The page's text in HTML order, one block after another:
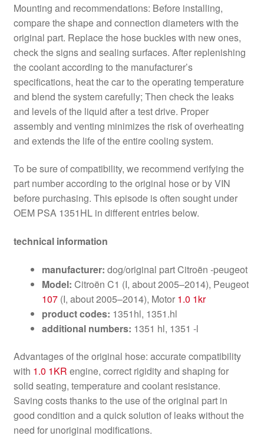
Mounting and recommendations: Before installing,
compare the shape and connection diameters with the
original part. Replace the hose buckles with new ones,
check the signs and sealing surfaces. After replenishing
the coolant according to the manufacturer’s
specifications, heat the car to the operating temperature
and blend the system carefully; Then check the leaks
and levels of the liquid after a test drive. Proper
assembly and venting minimizes the risk of overheating
and extends the life of the entire cooling system.
To be sure of compatibility, we recommend verifying the
part number according to the original hose or by VIN
before purchasing. This episode is often sought under
OEM PSA 1351HL in different entries below.
technical information
manufacturer: dog/original part Citroën -peugeot
Model: Citroën C1 (I, about 2005–2014), Peugeot
107(I, about 2005–2014), Motor 1.0 1kr
product codes: 1351hl, 1351.hl
additional numbers: 1351 hl, 1351 -l
Advantages of the original hose: accurate compatibility
with 1.0 1KR engine, correct rigidity and shaping for
solid seating, temperature and coolant resistance.
Saving costs thanks to the use of the original part in
good condition and a quick solution of leaks without the
need for unoriginal modifications.